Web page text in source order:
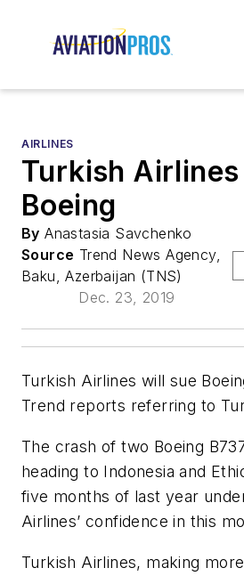
AIRLINES
Turkish
Boeing
By Anastasia Savchenko
Source Trend News Agency,
Baku, Azerbaijan (TNS)
Dec. 23, 2019
Turkish Airlines will sue
Trend reports referring to
The crash of two Boeing
heading to Indonesia and
five months of last year
Airlines’ confidence in this
Turkish Airlines, making